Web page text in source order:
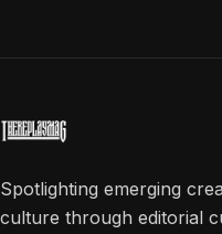
Spotlighting emerging
culture through editorial